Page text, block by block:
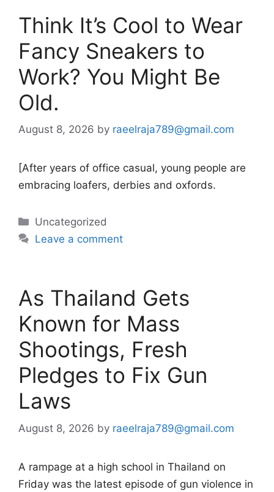
Think It’s Cool to Wear
Fancy Sneakers to
Work? You Might Be
Old.
August 8, 2026 by raeelraja789@gmail.com
[After years of office casual, young people are
embracing loafers, derbies and oxfords.
Categories
Uncategorized
Leave a comment
As Thailand Gets
Known for Mass
Shootings, Fresh
Pledges to Fix Gun
Laws
August 8, 2026 by raeelraja789@gmail.com
A rampage at a high school in Thailand on
Friday was the latest episode of gun violence in